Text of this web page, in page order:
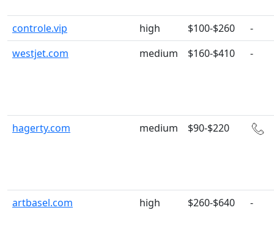
controle.vip high $100-$260
-
westjet.com
medium $160-$410 -
hagerty.com medium $90-$220
artbasel.com high $260-$640 -